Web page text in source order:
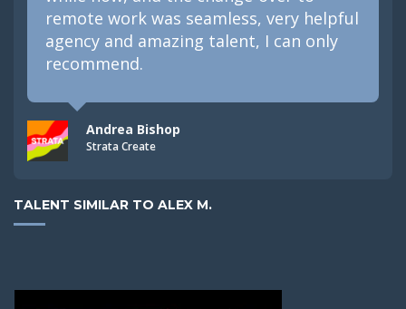
remote work was seamless, very helpful
agency and amazing talent, I can only
recommend.
Andrea Bishop
Strata Create
TALENT SIMILAR TO ALEX M.